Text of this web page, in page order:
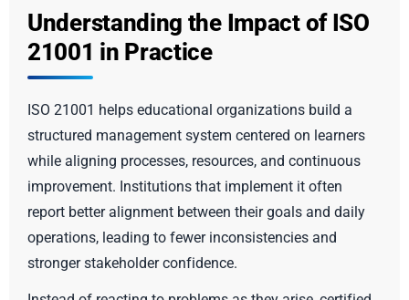
Understanding the Impact of ISO
21001 in Practice
ISO 21001 helps educational organizations build a
structured management system centered on learners
while aligning processes, resources, and continuous
improvement. Institutions that implement it often
report better alignment between their goals and daily
operations, leading to fewer inconsistencies and
stronger stakeholder confidence.